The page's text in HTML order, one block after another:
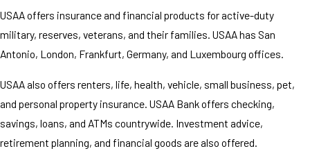
USAA offers insurance and financial products for active-duty
military, reserves, veterans, and their families. USAA has San
Antonio, London, Frankfurt, Germany, and Luxembourg offices.
USAA also offers renters, life, health, vehicle, small business, pet,
and personal property insurance. USAA Bank offers checking,
savings, loans, and ATMs countrywide. Investment advice,
retirement planning, and financial goods are also offered.